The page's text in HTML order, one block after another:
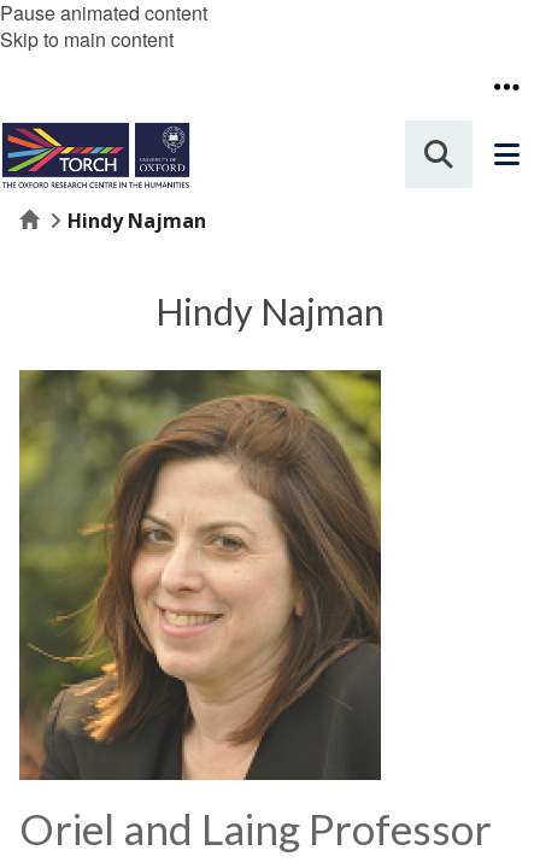
Pause animated content
Skip to main content
HomeHindy Najman
Hindy Najman
Oriel and Laing Professor